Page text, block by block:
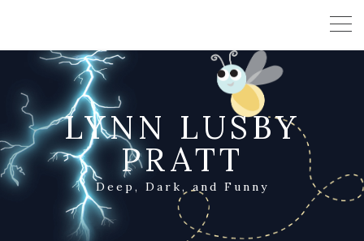
LYNN LUSBY
PRATT
Deep, Dark, and Funny